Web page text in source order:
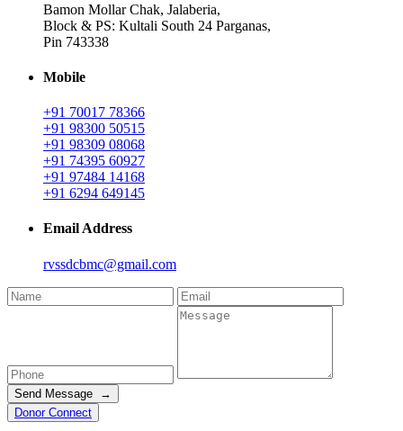
Bamon Mollar Chak, Jalaberia,
Block & PS: Kultali South 24 Parganas,
Pin 743338
Mobile
+91 70017 78366
+91 98300 50515
+91 98309 08068
+91 74395 60927
+91 97484 14168
+91 6294 649145
Email Address
rvssdcbmc@gmail.com
Send Message →
Donor Connect